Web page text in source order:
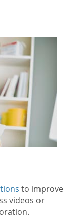
to improve
videos or